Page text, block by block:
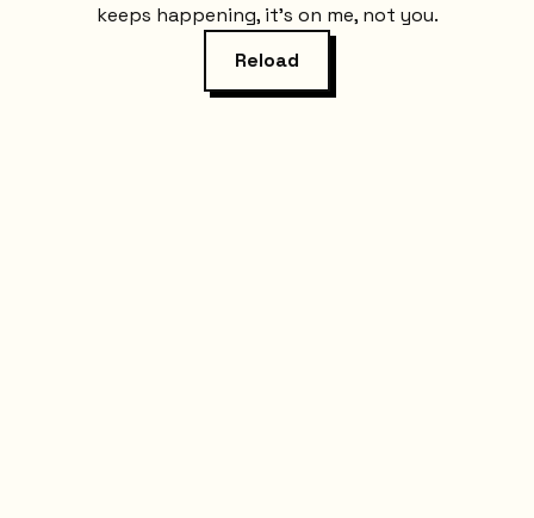
keeps happening, it's on me, not you.
Reload